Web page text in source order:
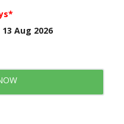
Aug 2026